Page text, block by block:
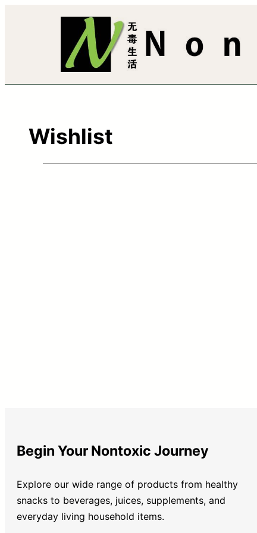
Wishlist
Begin Your Nontoxic Journey
Explore our wide range of products from healthy
snacks to beverages, juices, supplements, and
everyday living household items.